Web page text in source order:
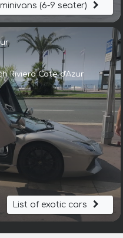
minivans (6-9 seater)
Riviera Cote d'Azur
List of exotic cars